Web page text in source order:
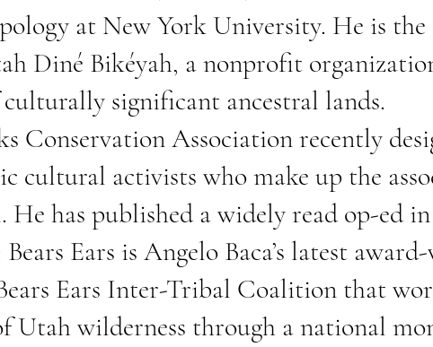
at New York University. He is the
Diné Bikéyah, a nonprofit
significant ancestral lands.
Conservation Association recently
cultural activists who make up the
has published a widely readop-edin
Bears Ears is Angelo Baca’s latest
Ears Inter-Tribal Coalition that
Utah wilderness through a national